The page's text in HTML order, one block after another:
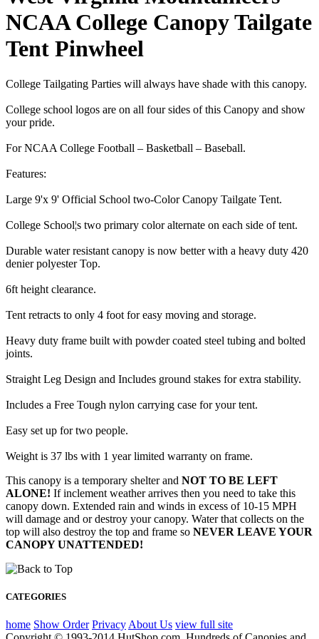
NCAA College Canopy Tailgate
Tent Pinwheel
College Tailgating Parties will always have shade with this canopy.
College school logos are on all four sides of this Canopy and show
your pride.
For NCAA College Football – Basketball – Baseball.
Features:
Large 9'x 9' Official School two-Color Canopy Tailgate Tent.
College School¦s two primary color alternate on each side of tent.
Durable water resistant canopy is now better with a heavy duty 420
denier polyester Top.
6ft height clearance.
Tent retracts to only 4 foot for easy moving and storage.
Heavy duty frame built with powder coated steel tubing and bolted
joints.
Straight Leg Design and Includes ground stakes for extra stability.
Includes a Free Tough nylon carrying case for your tent.
Easy set up for two people.
Weight is 37 lbs with 1 year limited warranty on frame.
This canopy is a temporary shelter and NOT TO BE LEFT
ALONE! If inclement weather arrives then you need to take this
canopy down. Extended rain and winds in excess of 10-15 MPH
will damage and or destroy your canopy. Water that collects on the
top will also destroy the top and frame so NEVER LEAVE YOUR
CANOPY UNATTENDED!
CATEGORIES
home Show Order Privacy About Us view full site